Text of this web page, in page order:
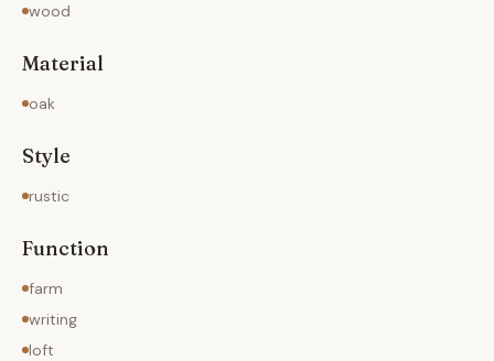
wood
Material
oak
Style
rustic
Function
farm
writing
loft